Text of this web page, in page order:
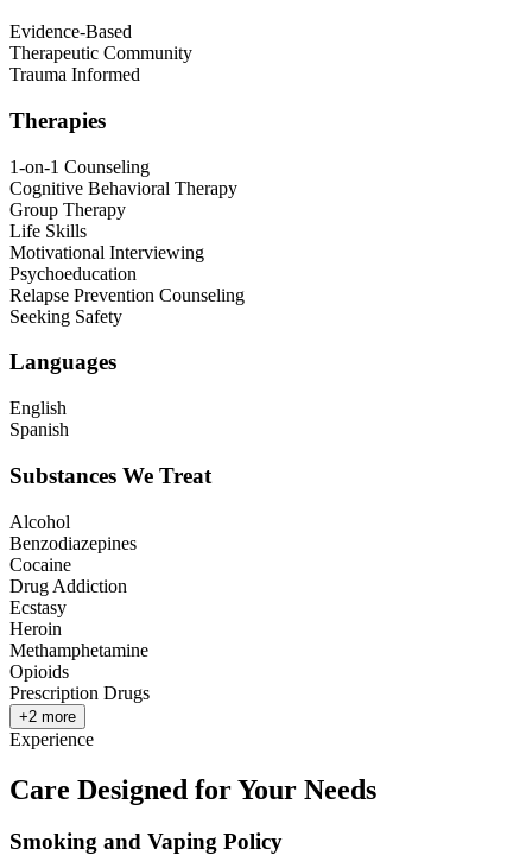
Evidence-Based
Therapeutic Community
Trauma Informed
Therapies
1-on-1 Counseling
Cognitive Behavioral Therapy
Group Therapy
Life Skills
Motivational Interviewing
Psychoeducation
Relapse Prevention Counseling
Seeking Safety
Languages
English
Spanish
Substances We Treat
Alcohol
Benzodiazepines
Cocaine
Drug Addiction
Ecstasy
Heroin
Methamphetamine
Opioids
Prescription Drugs
+2 more
Experience
Care Designed for Your Needs
Smoking and Vaping Policy